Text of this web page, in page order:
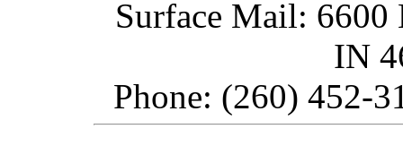
Surface Mail: 6600
IN
Phone: (260) 452-